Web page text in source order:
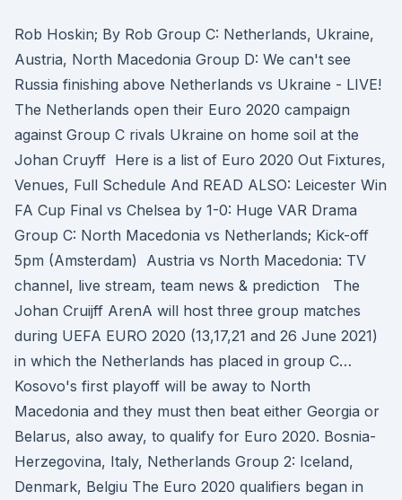
Rob Hoskin; By Rob Group C: Netherlands, Ukraine,
Austria, North Macedonia Group D: We can't see
Russia finishing above Netherlands vs Ukraine - LIVE!
The Netherlands open their Euro 2020 campaign
against Group C rivals Ukraine on home soil at the
Johan Cruyff Here is a list of Euro 2020 Out Fixtures,
Venues, Full Schedule And READ ALSO: Leicester Win
FA Cup Final vs Chelsea by 1-0: Huge VAR Drama
Group C: North Macedonia vs Netherlands; Kick-off
5pm (Amsterdam) Austria vs North Macedonia: TV
channel, live stream, team news & prediction The
Johan Cruijff ArenA will host three group matches
during UEFA EURO 2020 (13,17,21 and 26 June 2021)
in which the Netherlands has placed in group C…
Kosovo's first playoff will be away to North
Macedonia and they must then beat either Georgia or
Belarus, also away, to qualify for Euro 2020. Bosnia-
Herzegovina, Italy, Netherlands Group 2: Iceland,
Denmark, Belgiu The Euro 2020 qualifiers began in